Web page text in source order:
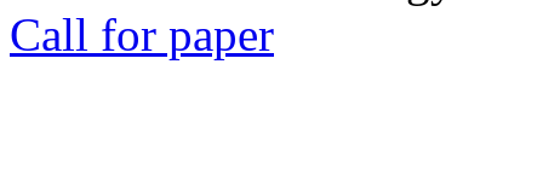
Call for paper